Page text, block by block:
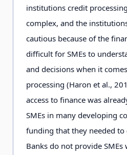
institutions credit
complex, and the
cautious because of the
difficult for SMEs to
and decisions when it
processing (Haron et al.,
access to finance was
SMEs in many developing
funding that they needed to
Banks do not provide